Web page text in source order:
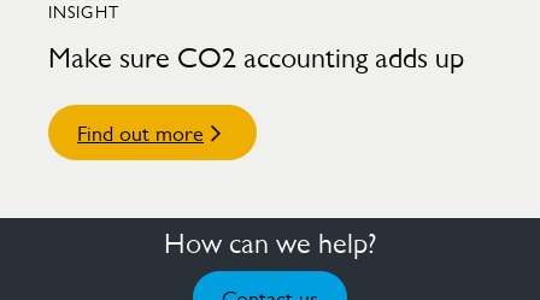
INSIGHT
Make sure CO2 accounting adds up
Find out more
How can we help?